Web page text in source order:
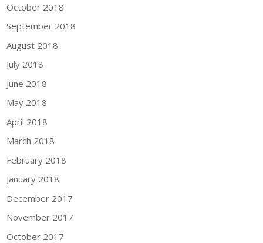
October 2018
September 2018
August 2018
July 2018
June 2018
May 2018
April 2018
March 2018
February 2018
January 2018
December 2017
November 2017
October 2017